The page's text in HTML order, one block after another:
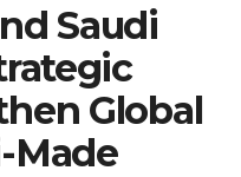
Saudi
Global
Made